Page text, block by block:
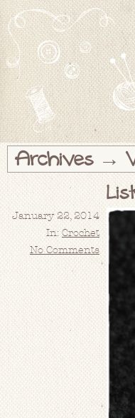
Archives →
January 22, 2014
In:Crochet
No Comments